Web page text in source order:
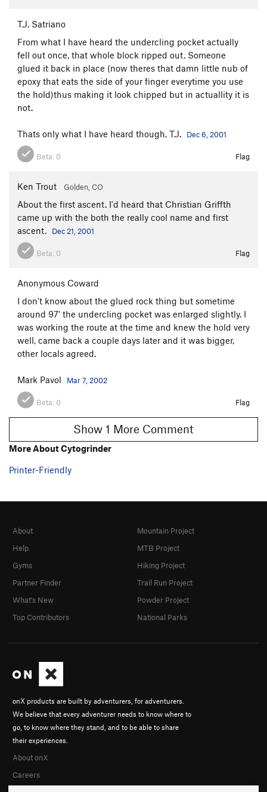
T.J. Satriano
From what I have heard the undercling pocket actually
fell out once, that whole block ripped out. Someone
glued it back in place (now theres that damn little nub of
epoxy that eats the side of your finger everytime you use
the hold)thus making it look chipped but in actuallity it is
not.
Thats only what I have heard though, T.J. Dec 6, 2001
Beta: 0 Flag
Ken Trout Golden, CO
About the first ascent. I'd heard that Christian Griffth
came up with the both the really cool name and first
ascent.
Dec 21, 2001
Beta: 0 Flag
Anonymous Coward
I don't know about the glued rock thing but sometime
around 97' the undercling pocket was enlarged slightly. I
was working the route at the time and knew the hold very
well, came back a couple days later and it was bigger,
other locals agreed.
Mark Pavol Mar 7, 2002
Beta: 0 Flag
Show 1 More Comment
More About Cytogrinder
Printer-Friendly
onX products are built by adventurers, for adventurers.
We believe that every adventurer needs to know where to
go, to know where they stand, and to be able to share
their experiences.
About onX
Careers
About
Help
Gyms
Partner Finder
What's New
Top Contributors
Mountain Project
MTB Project
Hiking Project
Trail Run Project
Powder Project
National Parks